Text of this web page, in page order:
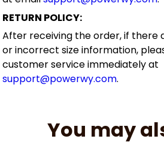
RETURN POLICY:
After receiving the order, if there
or incorrect size information,
customer service immediately at
support@powerwy.com.
You may